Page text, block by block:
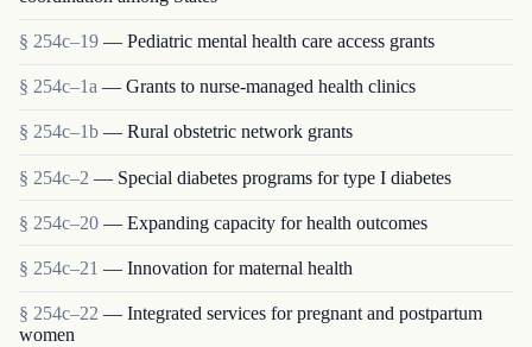
§ 254c–19 — Pediatric mental health care access grants
§ 254c–1a — Grants to nurse-managed health clinics
§ 254c–1b — Rural obstetric network grants
§ 254c–2 — Special diabetes programs for type I diabetes
§ 254c–20 — Expanding capacity for health outcomes
§ 254c–21 — Innovation for maternal health
§ 254c–22 — Integrated services for pregnant and postpartum
women